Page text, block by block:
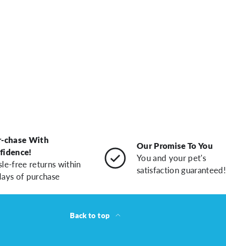
chase With
free returns within
of purchase
Our Promise To You
You and your pet's
satisfaction guaranteed!
Back to top